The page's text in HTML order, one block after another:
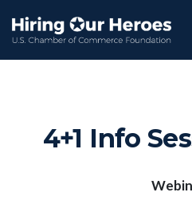
4+1 Info